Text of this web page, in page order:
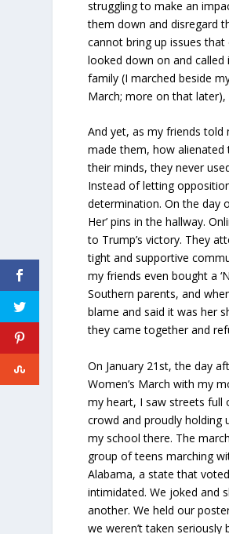
struggling to make an
them down and disregard
cannot bring up issues
looked down on and
family (I marched beside
March; more on that
And yet, as my friends told
made them, how
their minds, they never
Instead of letting
determination. On the day
Her’ pins in the hallway.
to Trump’s victory. They
tight and supportive
my friends even bought a
Southern parents, and
blame and said it was her
they came together and
On January 21st, the day
Women’s March with my
my heart, I saw streets full
crowd and proudly
my school there. The
group of teens marching
Alabama, a state that
intimidated. We joked and
another. We held our
we weren’t taken